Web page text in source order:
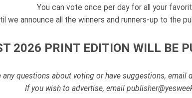
You can vote once per day for all your
we announce all the winners and runners-up to the
2026 PRINT EDITION WILL BE
any questions about voting or have suggestions, email
If you wish to advertise, email